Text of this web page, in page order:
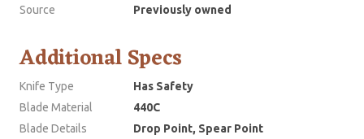
Source
Previously owned
Additional Specs
Knife Type
Has Safety
Blade Material
440C
Blade Details
Drop Point, Spear Point